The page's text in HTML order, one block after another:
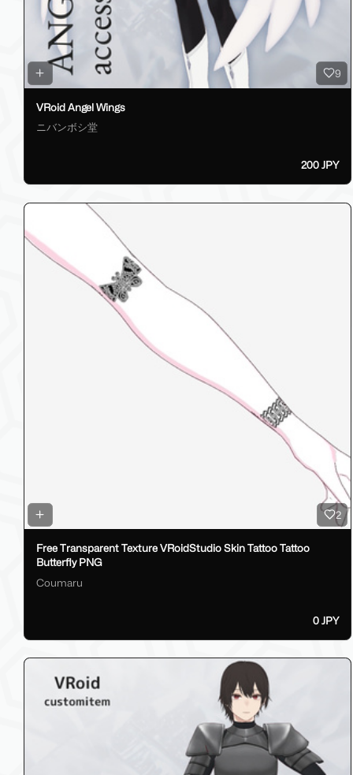
9
VRoid Angel Wings
ニバンボシ堂
200 JPY
2
Free Transparent Texture VRoidStudio Skin Tattoo Tattoo
Butterfly PNG
Coumaru
0 JPY